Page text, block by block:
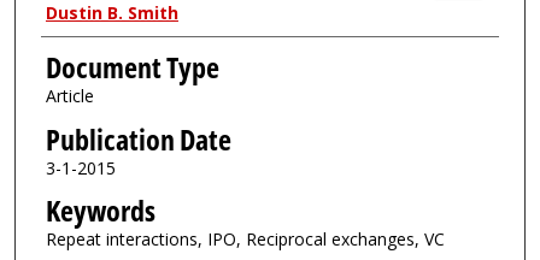
Dustin B. Smith
Document Type
Article
Publication Date
3-1-2015
Keywords
Repeat interactions, IPO, Reciprocal exchanges, VC